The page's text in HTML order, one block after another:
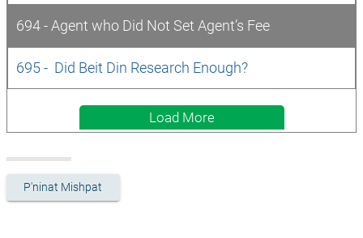
694 - Agent who Did Not Set Agent’s Fee
695 -  Did Beit Din Research Enough?
Load More
P'ninat Mishpat